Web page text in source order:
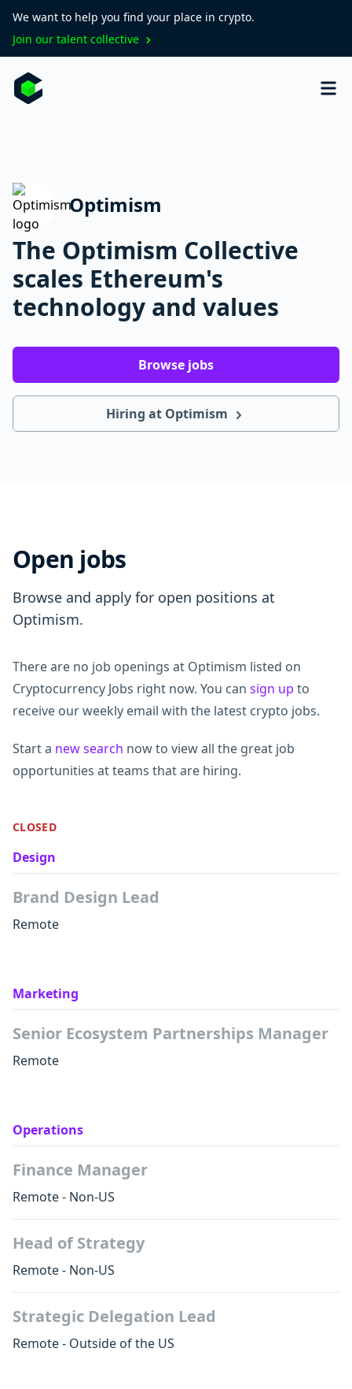
We want to help you find your place in crypto.
Join our talent collective
Optimism
The Optimism Collective
scales Ethereum's
technology and values
Browse jobs
Hiring at Optimism
Open jobs
Browse and apply for open positions at
Optimism.
There are no job openings at Optimism listed on
Cryptocurrency Jobs right now. You can sign up to
receive our weekly email with the latest crypto jobs.
Start a new search now to view all the great job
opportunities at teams that are hiring.
CLOSED
Design
Brand Design Lead
Remote
Marketing
Senior Ecosystem Partnerships Manager
Remote
Operations
Finance Manager
Remote - Non-US
Head of Strategy
Remote - Non-US
Strategic Delegation Lead
Remote - Outside of the US